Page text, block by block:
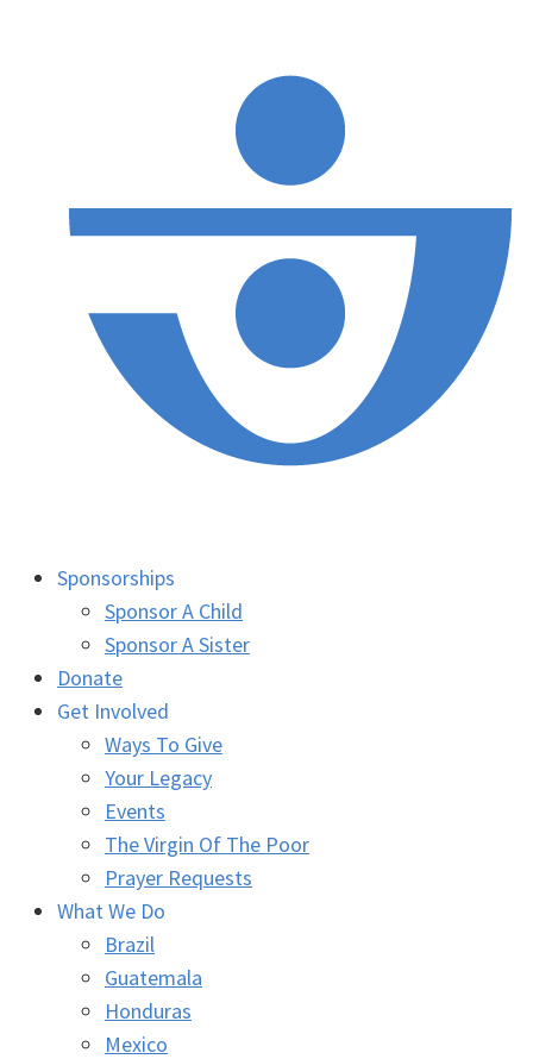
Sponsorships
Sponsor A Child
Sponsor A Sister
Donate
Get Involved
Ways To Give
Your Legacy
Events
The Virgin Of The Poor
Prayer Requests
What We Do
Brazil
Guatemala
Honduras
Mexico